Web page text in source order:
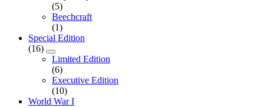
(5)
Beechcraft
(1)
Special Edition
(16)
Limited Edition
(6)
Executive Edition
(10)
World War I